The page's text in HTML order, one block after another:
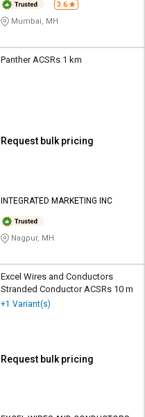
3.6
Mumbai, MH
Panther ACSRs 1 km
Request bulk pricing
INTEGRATED MARKETING INC
Nagpur, MH
Excel Wires and Conductors
Stranded Conductor ACSRs 10 m
+1 Variant(s)
Request bulk pricing